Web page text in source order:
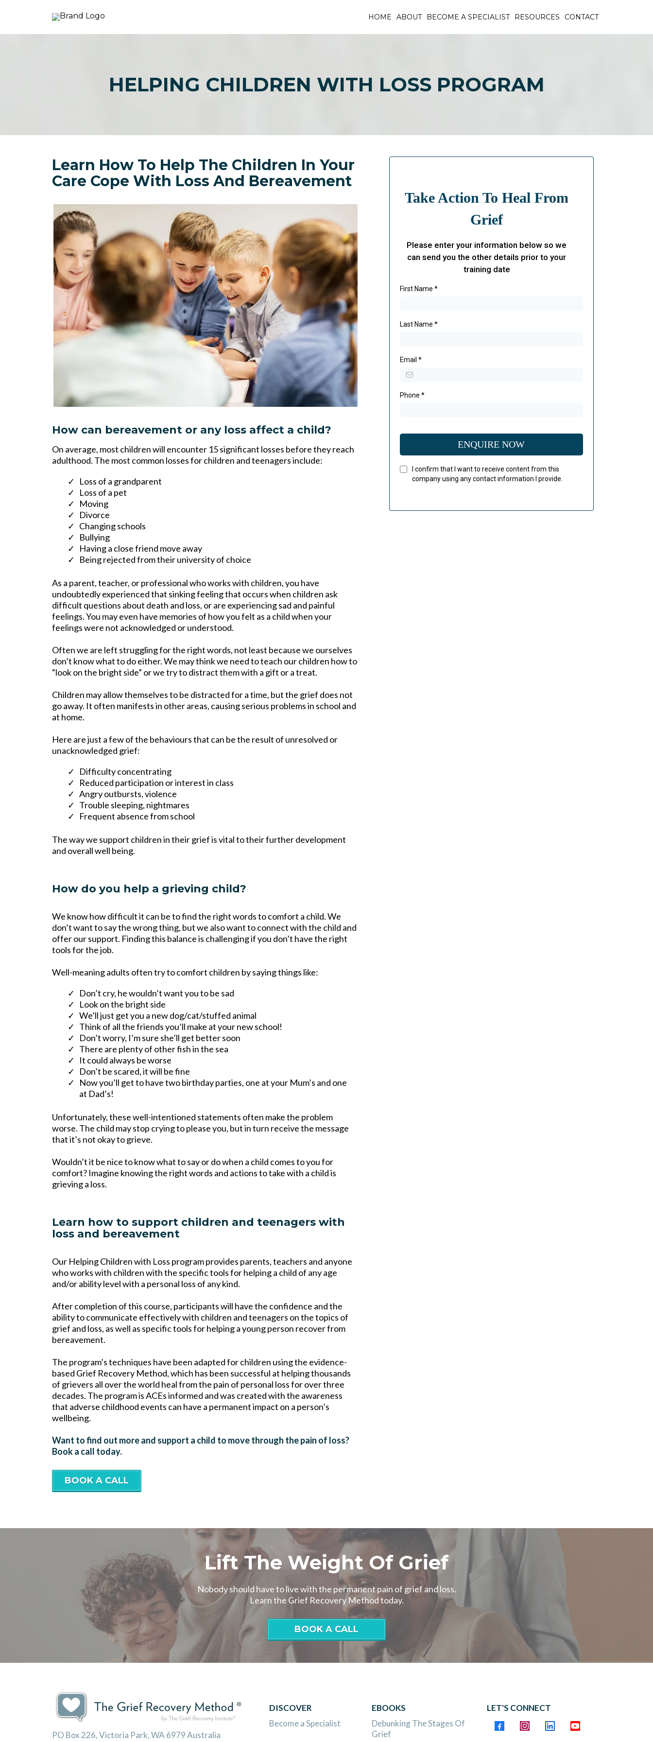
HOME ABOUT BECOME A SPECIALIST RESOURCES CONTACT
HELPING CHILDREN WITH LOSS PROGRAM
Learn How To Help The Children In Your
Care Cope With Loss And Bereavement
How can bereavement or any loss affect a child?
On average, most children will encounter 15 significant losses before they reach
adulthood. The most common losses for children and teenagers include:
Loss of a grandparent
Loss of a pet
Moving
Divorce
Changing schools
Bullying
Having a close friend move away
Being rejected from their university of choice
As a parent, teacher, or professional who works with children, you have
undoubtedly experienced that sinking feeling that occurs when children ask
difficult questions about death and loss, or are experiencing sad and painful
feelings. You may even have memories of how you felt as a child when your
feelings were not acknowledged or understood.
Often we are left struggling for the right words, not least because we ourselves
don’t know what to do either. We may think we need to teach our children how to
“look on the bright side” or we try to distract them with a gift or a treat.
Children may allow themselves to be distracted for a time, but the grief does not
go away. It often manifests in other areas, causing serious problems in school and
at home.
Here are just a few of the behaviours that can be the result of unresolved or
unacknowledged grief:
Difficulty concentrating
Reduced participation or interest in class
Angry outbursts, violence
Trouble sleeping, nightmares
Frequent absence from school
The way we support children in their grief is vital to their further development
and overall well being.
How do you help a grieving child?
We know how difficult it can be to find the right words to comfort a child. We
don’t want to say the wrong thing, but we also want to connect with the child and
offer our support. Finding this balance is challenging if you don’t have the right
tools for the job.
Well-meaning adults often try to comfort children by saying things like:
Don’t cry, he wouldn’t want you to be sad
Look on the bright side
We’ll just get you a new dog/cat/stuffed animal
Think of all the friends you’ll make at your new school!
Don’t worry, I’m sure she’ll get better soon
There are plenty of other fish in the sea
It could always be worse
Don’t be scared, it will be fine
Now you’ll get to have two birthday parties, one at your Mum’s and one
at Dad’s!
Unfortunately, these well-intentioned statements often make the problem
worse. The child may stop crying to please you, but in turn receive the message
that it’s not okay to grieve.
Wouldn’t it be nice to know what to say or do when a child comes to you for
comfort? Imagine knowing the right words and actions to take with a child is
grieving a loss.
Learn how to support children and teenagers with
loss and bereavement
Our Helping Children with Loss program provides parents, teachers and anyone
who works with children with the specific tools for helping a child of any age
and/or ability level with a personal loss of any kind.
After completion of this course, participants will have the confidence and the
ability to communicate effectively with children and teenagers on the topics of
grief and loss, as well as specific tools for helping a young person recover from
bereavement.
The program’s techniques have been adapted for children using the evidence-
based Grief Recovery Method, which has been successful at helping thousands
of grievers all over the world heal from the pain of personal loss for over three
decades. The program is ACEs informed and was created with the awareness
that adverse childhood events can have a permanent impact on a person’s
wellbeing.
Want to find out more and support a child to move through the pain of loss?
Book a call today.
BOOK A CALL
Take Action To Heal From
Grief
Please enter your information below so we
can send you the other details prior to your
training date
First Name *
Last Name *
Email *
Phone *
ENQUIRE NOW
I confirm that I want to receive content from this
company using any contact information I provide.
Lift The Weight Of Grief
Nobody should have to live with the permanent pain of grief and loss.
Learn the Grief Recovery Method today.
BOOK A CALL
PO Box 226, Victoria Park, WA 6979 Australia
DISCOVER
Become a Specialist
EBOOKS
Debunking The Stages Of
Grief
LET'S CONNECT